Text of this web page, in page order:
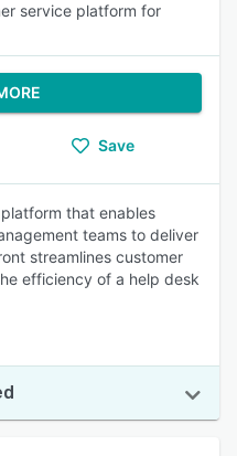
service platform for
Save
that enables
teams to deliver
streamlines customer
efficiency of a help desk